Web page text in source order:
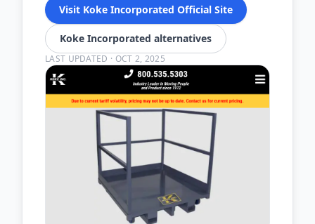
Visit Koke Incorporated Official Site
Koke Incorporated alternatives
LAST UPDATED · OCT 2, 2025